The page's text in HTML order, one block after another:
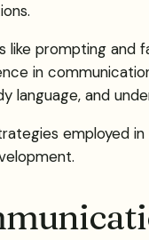
like prompting
in
language, and
employed